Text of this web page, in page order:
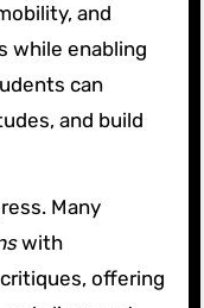
and
while enabling
can
and build
Many
with
offering